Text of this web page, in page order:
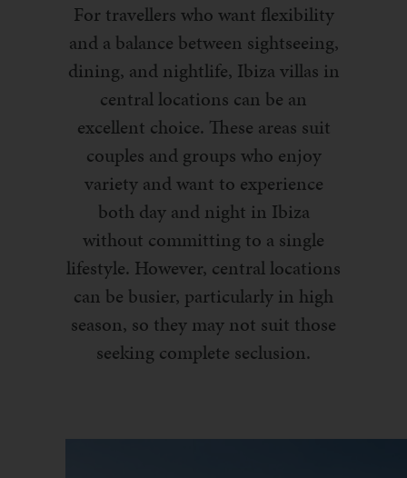
For travellers who want flexibility
and a balance between sightseeing,
dining, and nightlife, Ibiza villas in
central locations can be an
excellent choice. These areas suit
couples and groups who enjoy
variety and want to experience
both day and night in Ibiza
without committing to a single
lifestyle. However, central locations
can be busier, particularly in high
season, so they may not suit those
seeking complete seclusion.